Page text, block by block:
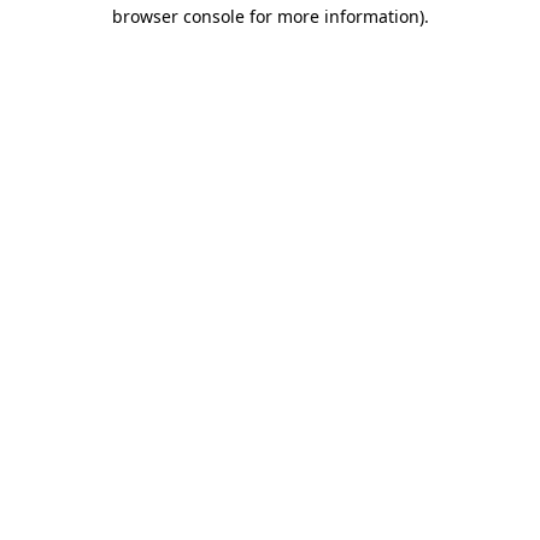
browser console for more information).